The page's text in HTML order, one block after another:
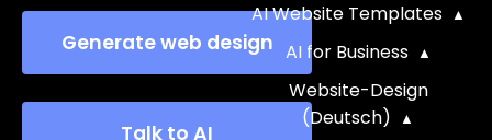
Generate web design
Talk to AI
AI Website Templates
AI for Business
Website-Design
(Deutsch)